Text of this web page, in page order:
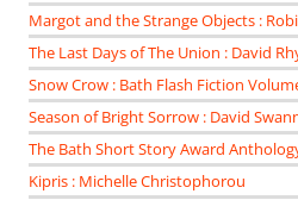
Margot and the Strange Objects :
The Last Days of The Union : David
Snow Crow : Bath Flash Fiction
Season of Bright Sorrow : David
The Bath Short Story Award
Kipris : Michelle Christophorou